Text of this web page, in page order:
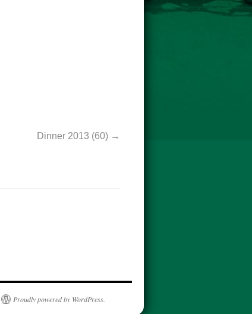
Dinner 2013 (60)
Proudly powered by WordPress.